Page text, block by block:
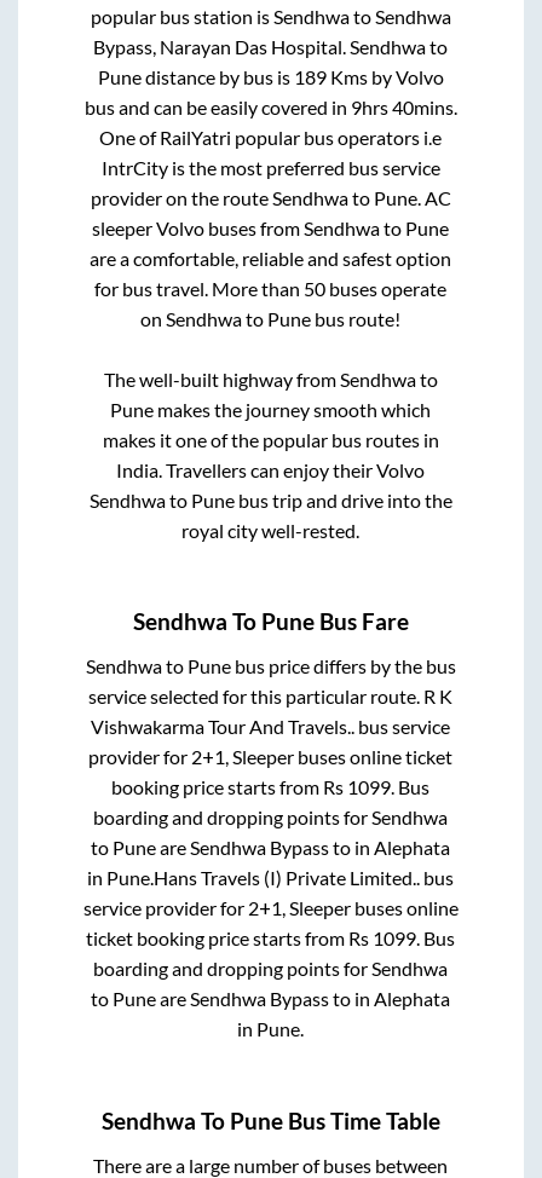
popular bus station isSendhwatoSendhwa
Bypass, Narayan Das Hospital.Sendhwato
Punedistance by bus is 189Kms by Volvo
bus and can be easily covered in 9hrs 40mins.
One of RailYatri popular bus operators i.e
IntrCity is the most preferred bus service
provider on the routeSendhwato Pune. AC
sleeper Volvo buses fromSendhwato Pune
are a comfortable, reliable and safest option
for bus travel. More than 50 buses operate
onSendhwato Pune bus route!
The well-built highway fromSendhwato
Pune makes the journey smooth which
makes it one of the popular bus routes in
India. Travellers can enjoy their Volvo
Sendhwato Punebus trip and drive into the
royal city well-rested.
Sendhwa To Pune Bus Fare
Sendhwato Punebus price differs by the bus
service selected for this particular route. R K
Vishwakarma Tour And Travels.. bus service
provider for 2+1, Sleeper buses online ticket
booking price starts from Rs 1099. Bus
boarding and dropping points forSendhwa
to PuneareSendhwa Bypassto inAlephata
in Pune.Hans Travels (I) Private Limited.. bus
service provider for 2+1, Sleeperbuses online
ticket booking price starts from Rs 1099. Bus
boarding and dropping points forSendhwa
to PuneareSendhwa Bypassto inAlephata
in Pune.
Sendhwa To Pune Bus Time Table
There are a large number of buses between